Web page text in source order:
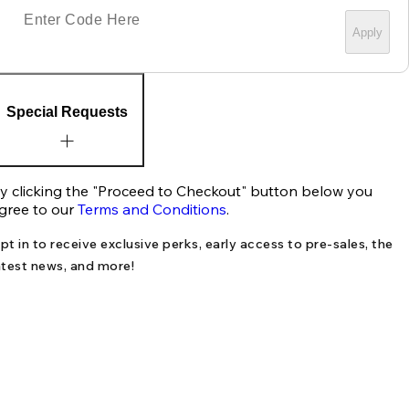
Apply
Special Requests
clicking the "Proceed to Checkout" button below you
to ourTerms and Conditions.
in to receive exclusive perks, early access to pre-sales, the
news, and more!